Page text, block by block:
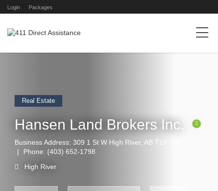
Login Packages
Real Estate
Hansen Land Brokers Inc.
Business Address: 309 1 St W High River, AB T1V 1P7
Phone: (403) 652-1798
High River